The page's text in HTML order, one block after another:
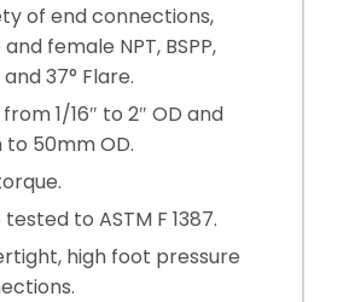
of end connections,
female NPT, BSPP,
and 37° Flare.
from 1/16″ to 2″ OD and
to 50mm OD.
to ASTM F 1387.
high foot pressure